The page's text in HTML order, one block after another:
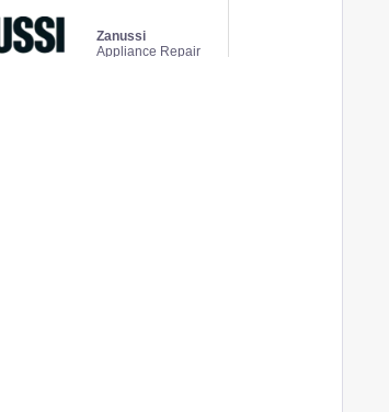
Zanussi
Appliance Repair